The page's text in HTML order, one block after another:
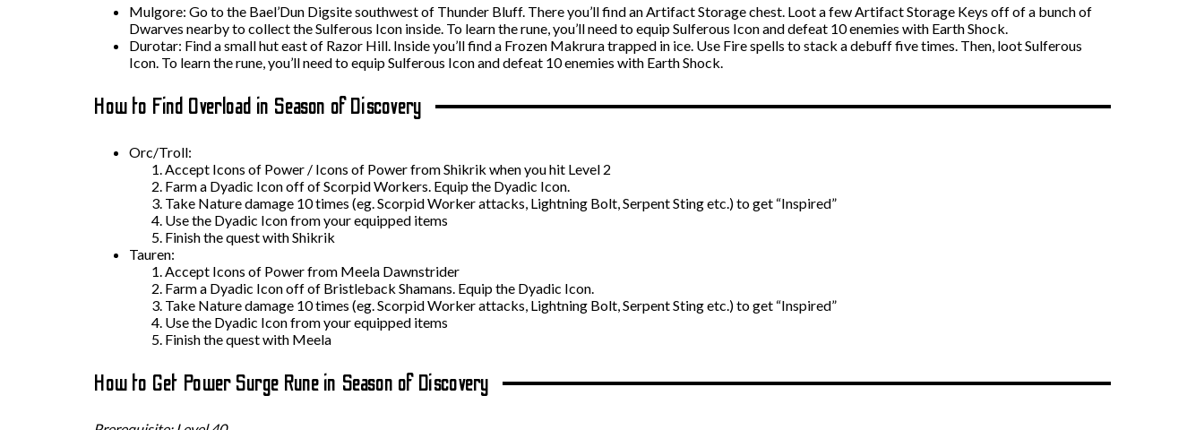
Mulgore: Go to the Bael’Dun Digsite southwest of Thunder Bluff. There you’ll find an Artifact Storage chest. Loot a few Artifact Storage Keys off of a bunch of
Dwarves nearby to collect the Sulferous Icon inside. To learn the rune, you’ll need to equip Sulferous Icon and defeat 10 enemies with Earth Shock.
Durotar: Find a small hut east of Razor Hill. Inside you’ll find a Frozen Makrura trapped in ice. Use Fire spells to stack a debuff five times. Then, loot Sulferous
Icon. To learn the rune, you’ll need to equip Sulferous Icon and defeat 10 enemies with Earth Shock.
How to Find Overload in Season of Discovery
Orc/Troll:
Accept Icons of Power / Icons of Power from Shikrik when you hit Level 2
Farm a Dyadic Icon off of Scorpid Workers. Equip the Dyadic Icon.
Take Nature damage 10 times (eg. Scorpid Worker attacks, Lightning Bolt, Serpent Sting etc.) to get “Inspired”
Use the Dyadic Icon from your equipped items
Finish the quest with Shikrik
Tauren:
Accept Icons of Power from Meela Dawnstrider
Farm a Dyadic Icon off of Bristleback Shamans. Equip the Dyadic Icon.
Take Nature damage 10 times (eg. Scorpid Worker attacks, Lightning Bolt, Serpent Sting etc.) to get “Inspired”
Use the Dyadic Icon from your equipped items
Finish the quest with Meela
How to Get Power Surge Rune in Season of Discovery